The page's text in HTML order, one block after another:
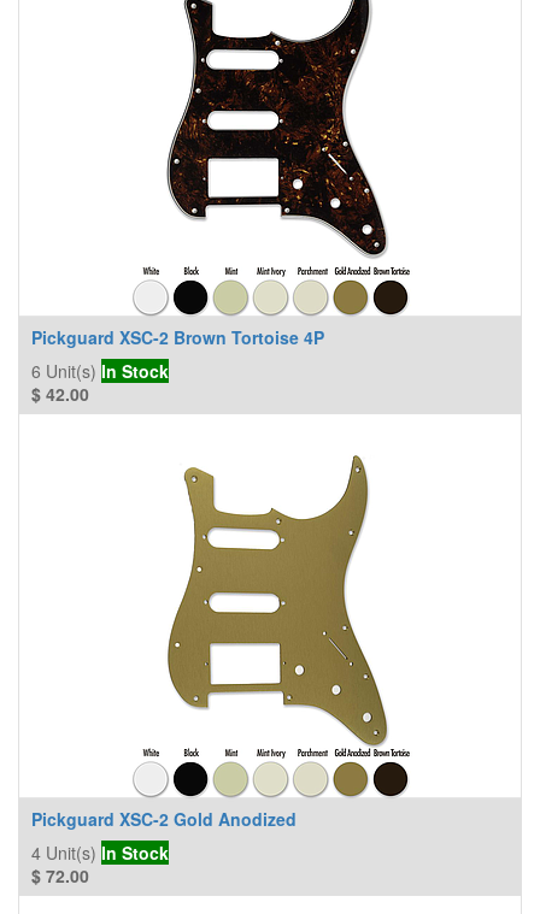
Pickguard XSC-2 Brown Tortoise 4P
6 Unit(s) In Stock
$ 42.00
Pickguard XSC-2 Gold Anodized
4 Unit(s) In Stock
$ 72.00